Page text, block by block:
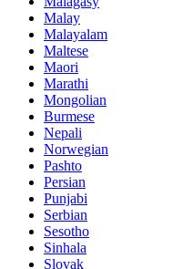
Malay
Malayalam
Maltese
Maori
Marathi
Mongolian
Burmese
Nepali
Norwegian
Pashto
Persian
Punjabi
Serbian
Sesotho
Sinhala
Slovak